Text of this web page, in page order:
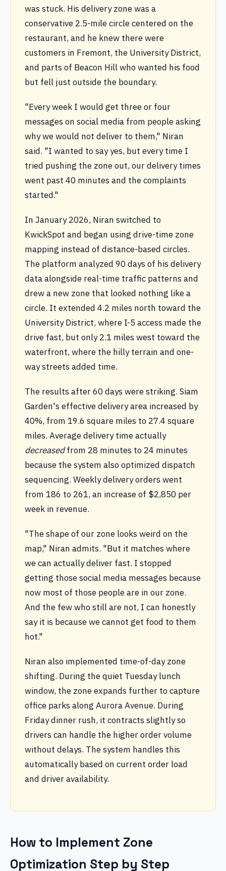
was stuck. His delivery zone was a
conservative 2.5-mile circle centered on the
restaurant, and he knew there were
customers in Fremont, the University District,
and parts of Beacon Hill who wanted his food
but fell just outside the boundary.
"Every week I would get three or four
messages on social media from people asking
why we would not deliver to them," Niran
said. "I wanted to say yes, but every time I
tried pushing the zone out, our delivery times
went past 40 minutes and the complaints
started."
In January 2026, Niran switched to
KwickSpot and began using drive-time zone
mapping instead of distance-based circles.
The platform analyzed 90 days of his delivery
data alongside real-time traffic patterns and
drew a new zone that looked nothing like a
circle. It extended 4.2 miles north toward the
University District, where I-5 access made the
drive fast, but only 2.1 miles west toward the
waterfront, where the hilly terrain and one-
way streets added time.
The results after 60 days were striking. Siam
Garden's effective delivery area increased by
40%, from 19.6 square miles to 27.4 square
miles. Average delivery time actually
decreasedfrom 28 minutes to 24 minutes
because the system also optimized dispatch
sequencing. Weekly delivery orders went
from 186 to 261, an increase of $2,850 per
week in revenue.
"The shape of our zone looks weird on the
map," Niran admits. "But it matches where
we can actually deliver fast. I stopped
getting those social media messages because
now most of those people are in our zone.
And the few who still are not, I can honestly
say it is because we cannot get food to them
hot."
Niran also implemented time-of-day zone
shifting. During the quiet Tuesday lunch
window, the zone expands further to capture
office parks along Aurora Avenue. During
Friday dinner rush, it contracts slightly so
drivers can handle the higher order volume
without delays. The system handles this
automatically based on current order load
and driver availability.
How to Implement Zone
Optimization Step by Step